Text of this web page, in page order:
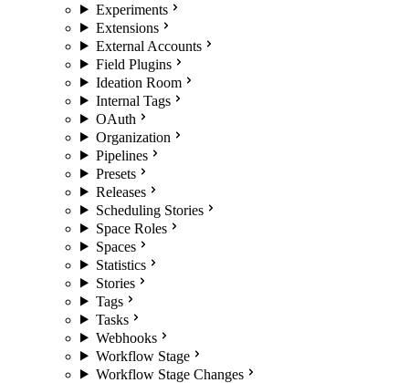
Experiments
Extensions
External Accounts
Field Plugins
Ideation Room
Internal Tags
OAuth
Organization
Pipelines
Presets
Releases
Scheduling Stories
Space Roles
Spaces
Statistics
Stories
Tags
Tasks
Webhooks
Workflow Stage
Workflow Stage Changes